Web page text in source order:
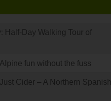
Half-Day Walking Tour of
fun without the fuss
Cider – A Northern Spanish